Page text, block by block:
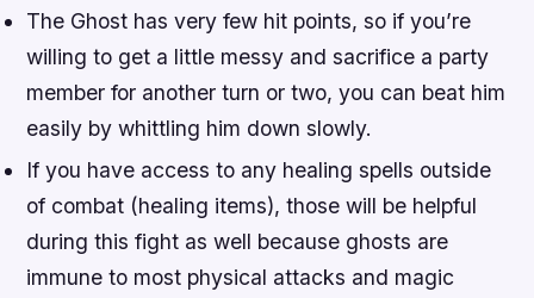
The Ghost has very few hit points, so if you’re
willing to get a little messy and sacrifice a party
member for another turn or two, you can beat him
easily by whittling him down slowly.
If you have access to any healing spells outside
of combat (healing items), those will be helpful
during this fight as well because ghosts are
immune to most physical attacks and magic